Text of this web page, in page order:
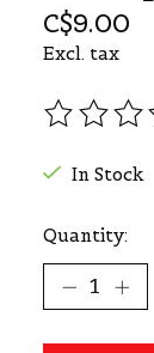
C$9.00
Excl. tax
The
In Stock
Quantity: